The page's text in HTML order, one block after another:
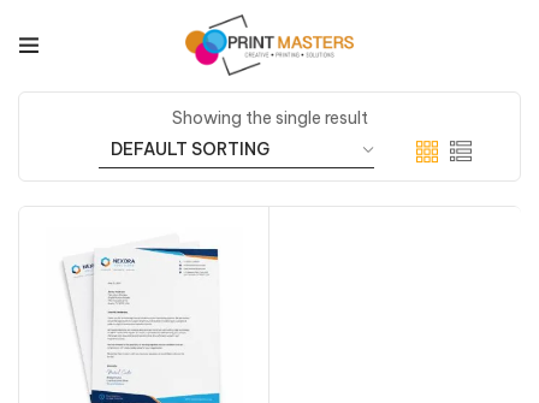
Showing the single result